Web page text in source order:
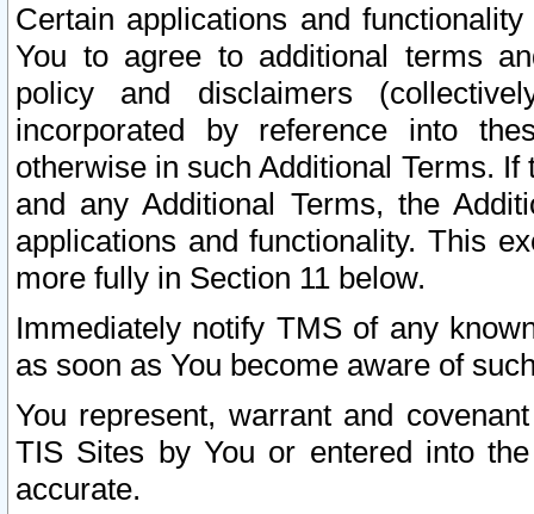
Certain applications and
You to agree to additional terms
policy and disclaimers
incorporated by reference into
otherwise in such Additional Terms.
and any Additional Terms, the
applications and functionality. This
more fully in Section 11 below.
Immediately notify TMS of any
as soon as You become aware of
You represent, warrant and
TIS Sites by You or entered into
accurate.